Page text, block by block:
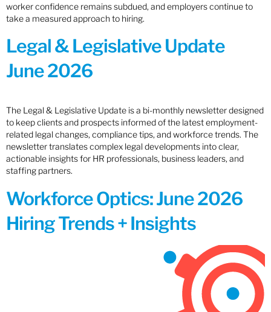
worker confidence remains subdued, and employers continue to
take a measured approach to hiring.
Legal & Legislative Update
June 2026
The Legal & Legislative Update is a bi-monthly newsletter designed
to keep clients and prospects informed of the latest employment-
related legal changes, compliance tips, and workforce trends. The
newsletter translates complex legal developments into clear,
actionable insights for HR professionals, business leaders, and
staffing partners.
Workforce Optics: June 2026
Hiring Trends + Insights